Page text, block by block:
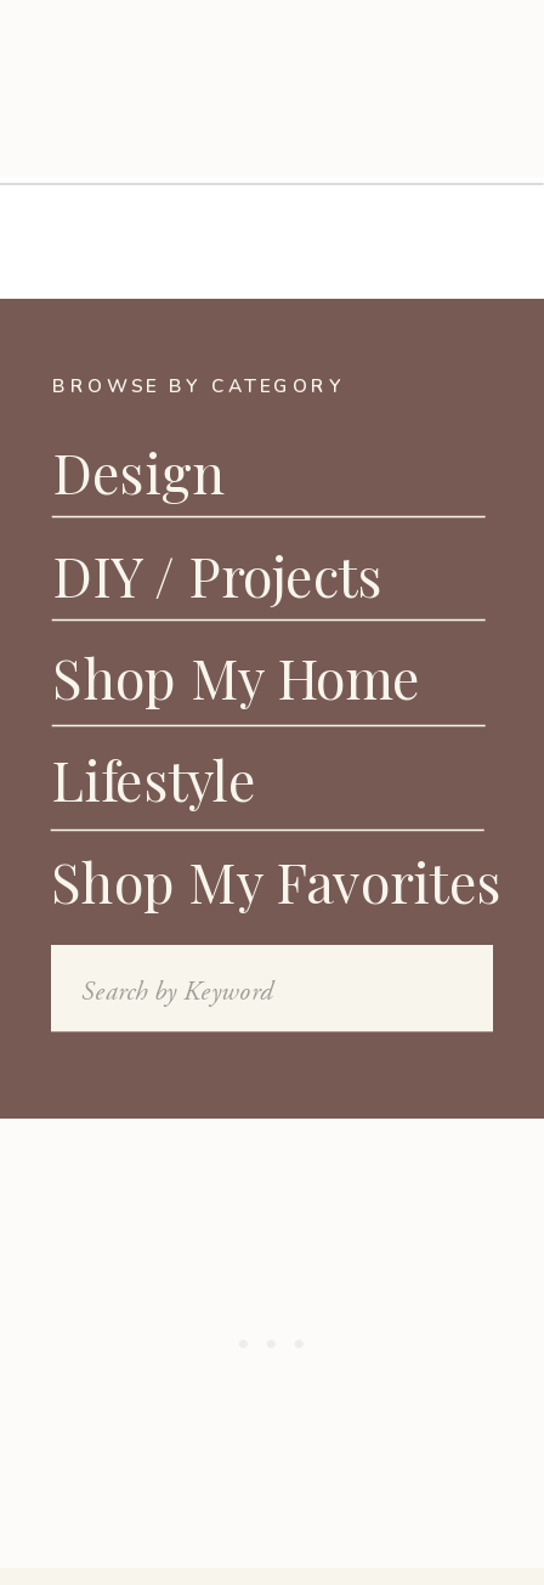
BROWSE BY CATEGORY
Design
DIY / Projects
Lifestyle
Shop My Home
Shop My Favorites
Search
for: